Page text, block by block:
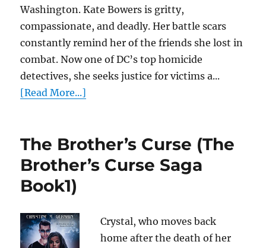
Washington. Kate Bowers is gritty,
compassionate, and deadly. Her battle scars
constantly remind her of the friends she lost in
combat. Now one of DC’s top homicide
detectives, she seeks justice for victims a...
[Read More...]
The Brother’s Curse (The
Brother’s Curse Saga
Book1)
Crystal, who moves back
home after the death of her